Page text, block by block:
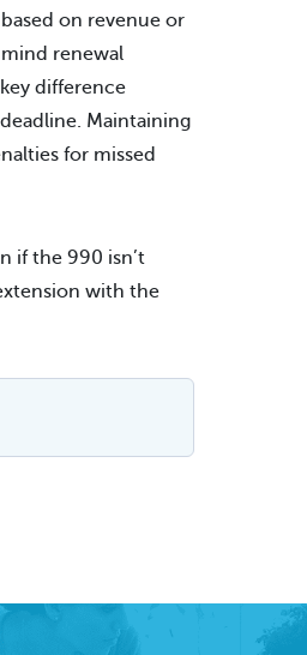
on revenue or
renewal
difference
Maintaining
for missed
if the 990 isn’t
with the